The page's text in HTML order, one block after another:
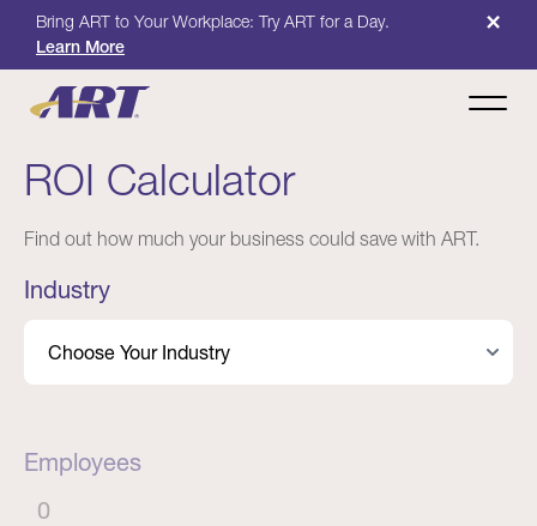
Bring ART to Your Workplace: Try ART for a Day.
Learn More
×
ROI Calculator
Find out how much your business could save with ART.
Industry
Employees
0